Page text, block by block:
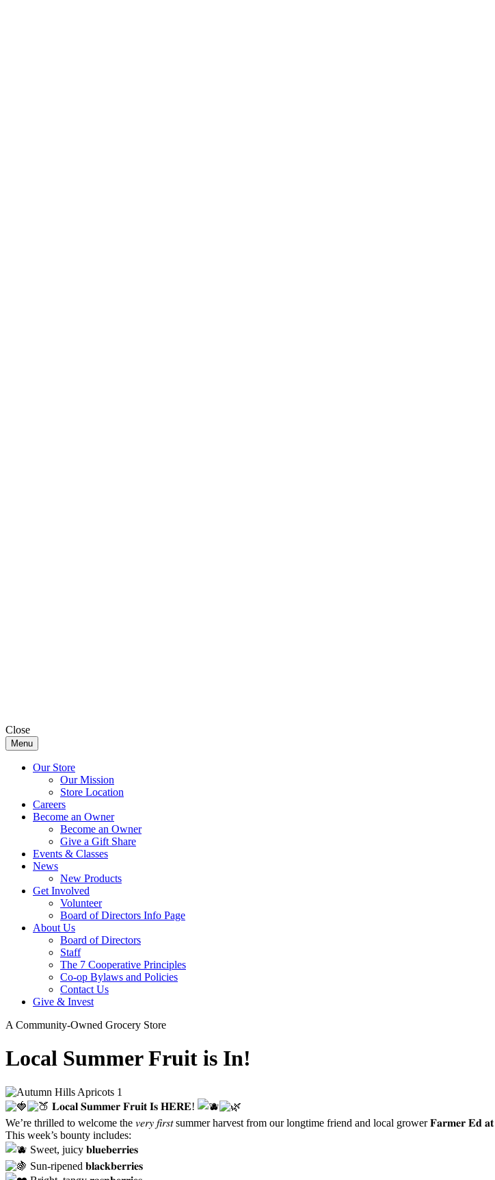
Close
Menu
Our Store
Our Mission
Store Location
Careers
Become an Owner
Become an Owner
Give a Gift Share
Events & Classes
News
New Products
Get Involved
Volunteer
Board of Directors Info Page
About Us
Board of Directors
Staff
The 7 Cooperative Principles
Co-op Bylaws and Policies
Contact Us
Give & Invest
A Community-Owned Grocery Store
Local Summer Fruit is In!
𝐋𝐨𝐜𝐚𝐥 𝐒𝐮𝐦𝐦𝐞𝐫 𝐅𝐫𝐮𝐢𝐭 𝐈𝐬 𝐇𝐄𝐑𝐄!
We’re thrilled to welcome the 𝑣𝑒𝑟𝑦 𝑓𝑖𝑟𝑠𝑡 summer harvest from our longtime friend and local grower 𝐅𝐚𝐫𝐦𝐞𝐫 𝐄𝐝 𝐚𝐭
This week’s bounty includes:
Sweet, juicy 𝐛𝐥𝐮𝐞𝐛𝐞𝐫𝐫𝐢𝐞𝐬
Sun-ripened 𝐛𝐥𝐚𝐜𝐤𝐛𝐞𝐫𝐫𝐢𝐞𝐬